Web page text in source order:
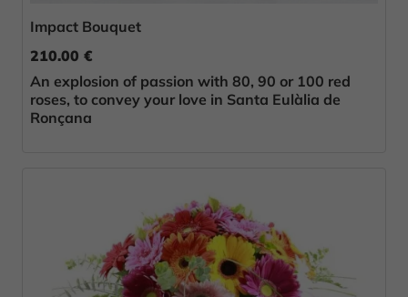
Impact Bouquet
210.00 €
An explosion of passion with 80, 90 or 100 red
roses, to convey your love in Santa Eulàlia de
Ronçana